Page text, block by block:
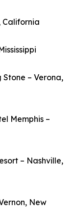
California
Stone – Verona,
Memphis –
– Nashville,
New